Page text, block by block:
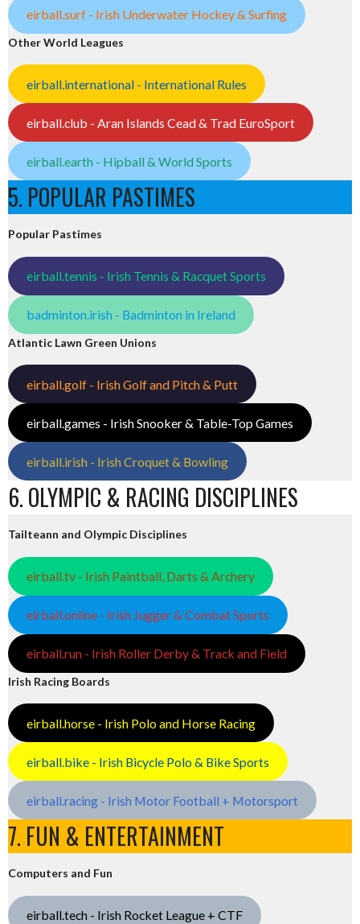
eirball.surf - Irish Underwater Hockey & Surfing
Other World Leagues
eirball.international - International Rules
eirball.club - Aran Islands Cead & Trad EuroSport
eirball.earth - Hipball & World Sports
5. POPULAR PASTIMES
Popular Pastimes
eirball.tennis - Irish Tennis & Racquet Sports
badminton.irish - Badminton in Ireland
Atlantic Lawn Green Unions
eirball.golf - Irish Golf and Pitch & Putt
eirball.games - Irish Snooker & Table-Top Games
eirball.irish - Irish Croquet & Bowling
6. OLYMPIC & RACING DISCIPLINES
Tailteann and Olympic Disciplines
eirball.tv - Irish Paintball, Darts & Archery
eirball.online - Irish Jugger & Combat Sports
eirball.run - Irish Roller Derby & Track and Field
Irish Racing Boards
eirball.horse - Irish Polo and Horse Racing
eirball.bike - Irish Bicycle Polo & Bike Sports
eirball.racing - Irish Motor Football + Motorsport
7. FUN & ENTERTAINMENT
Computers and Fun
eirball.tech - Irish Rocket League + CTF